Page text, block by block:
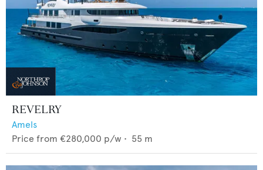
REVELRY
Amels
Price from €280,000 p/w • 55 m